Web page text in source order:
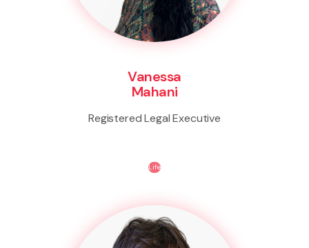
Vanessa
Mahani
Registered Legal Executive
Life